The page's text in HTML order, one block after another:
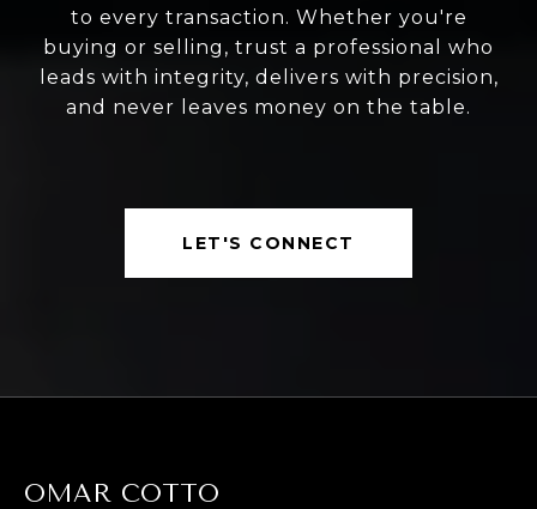
to every transaction. Whether you're
buying or selling, trust a professional who
leads with integrity, delivers with precision,
and never leaves money on the table.
LET'S CONNECT
OMAR COTTO